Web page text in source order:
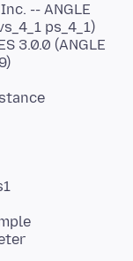
-- ANGLE
ps_4_1)
3.0.0 (ANGLE